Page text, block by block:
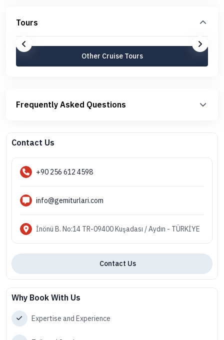
Tours
Other Cruise Tours
Frequently Asked Questions
Contact Us
+90 256 612 4598
info@gemiturlari.com
İnönü B. No:14 TR-09400 Kuşadası / Aydın - TÜRKİYE
Contact Us
Why Book With Us
Expertise and Experience